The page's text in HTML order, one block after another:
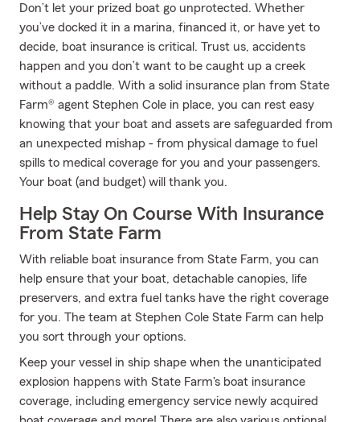
Don’t let your prized boat go unprotected. Whether
you’ve docked it in a marina, financed it, or have yet to
decide, boat insurance is critical. Trust us, accidents
happen and you don’t want to be caught up a creek
without a paddle. With a solid insurance plan from State
Farm® agent Stephen Cole in place, you can rest easy
knowing that your boat and assets are safeguarded from
an unexpected mishap - from physical damage to fuel
spills to medical coverage for you and your passengers.
Your boat (and budget) will thank you.
Help Stay On Course With Insurance
From State Farm
With reliable boat insurance from State Farm, you can
help ensure that your boat, detachable canopies, life
preservers, and extra fuel tanks have the right coverage
for you. The team at Stephen Cole State Farm can help
you sort through your options.
Keep your vessel in ship shape when the unanticipated
explosion happens with State Farm's boat insurance
coverage, including emergency service newly acquired